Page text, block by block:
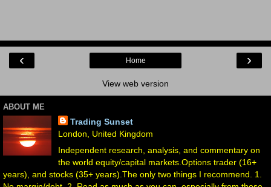
‹ ›
Home
View web version
ABOUT ME
Trading Sunset
London, United Kingdom
Independent research, analysis, and commentary on
the world equity/capital markets.Options trader (16+
years), and stocks (35+ years).The only two things I recommend. 1.